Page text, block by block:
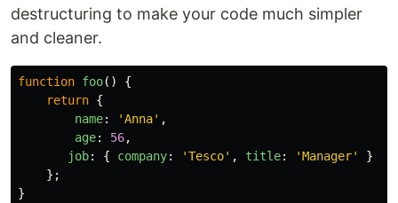
destructuring to make your code much simpler
and cleaner.
function foo()
{
return {
name: 'Anna' ,
age: 56,
job: { company: 'Tesco' , title: 'Manager'
}
};
}